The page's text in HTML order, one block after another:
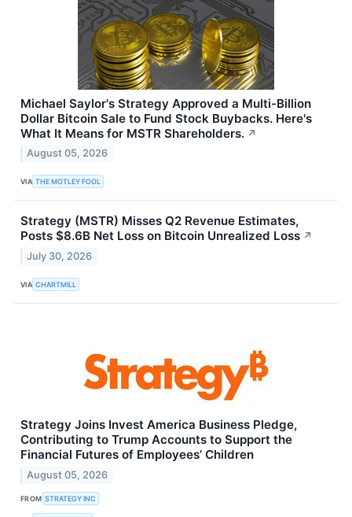
Michael Saylor's Strategy Approved a Multi-Billion
Dollar Bitcoin Sale to Fund Stock Buybacks. Here's
What It Means for MSTR Shareholders. ↗
August 05, 2026
VIA THE MOTLEY FOOL
Strategy (MSTR) Misses Q2 Revenue Estimates,
Posts $8.6B Net Loss on Bitcoin Unrealized Loss ↗
July 30, 2026
VIA CHARTMILL
Strategy Joins Invest America Business Pledge,
Contributing to Trump Accounts to Support the
Financial Futures of Employees’ Children
August 05, 2026
FROM STRATEGY INC